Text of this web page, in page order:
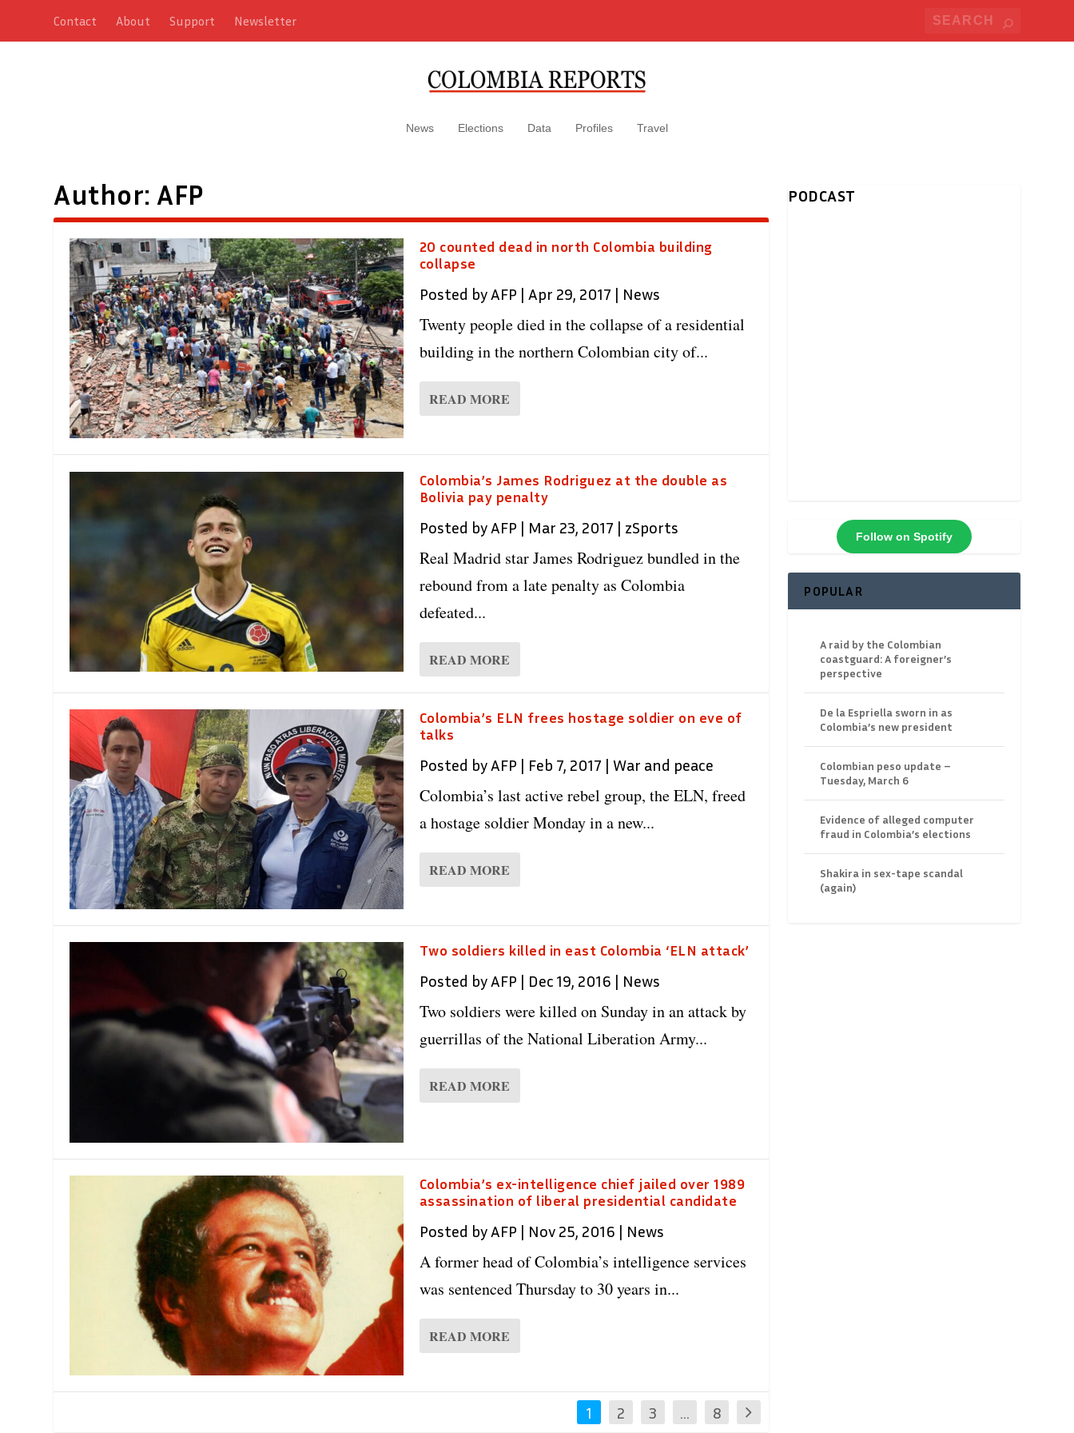
Contact About Support Newsletter
News Elections Data Profiles Travel
Author: AFP
20 counted dead in north Colombia building
collapse
Posted by AFP | Apr 29, 2017 | News
Twenty people died in the collapse of a residential
building in the northern Colombian city of...
READ MORE
Colombia’s James Rodriguez at the double as
Bolivia pay penalty
Posted by AFP | Mar 23, 2017 | zSports
Real Madrid star James Rodriguez bundled in the
rebound from a late penalty as Colombia
defeated...
READ MORE
Colombia’s ELN frees hostage soldier on eve of
talks
Posted by AFP | Feb 7, 2017 | War and peace
Colombia’s last active rebel group, the ELN, freed
a hostage soldier Monday in a new...
READ MORE
Two soldiers killed in east Colombia ‘ELN attack’
Posted by AFP | Dec 19, 2016 | News
Two soldiers were killed on Sunday in an attack by
guerrillas of the National Liberation Army...
READ MORE
Colombia’s ex-intelligence chief jailed over 1989
assassination of liberal presidential candidate
Posted by AFP | Nov 25, 2016 | News
A former head of Colombia’s intelligence services
was sentenced Thursday to 30 years in...
READ MORE
1 2 3 … 8
PODCAST
Follow on Spotify
POPULAR
A raid by the Colombian
coastguard: A foreigner’s
perspective
De la Espriella sworn in as
Colombia’s new president
Colombian peso update –
Tuesday, March 6
Evidence of alleged computer
fraud in Colombia’s elections
Shakira in sex-tape scandal
(again)